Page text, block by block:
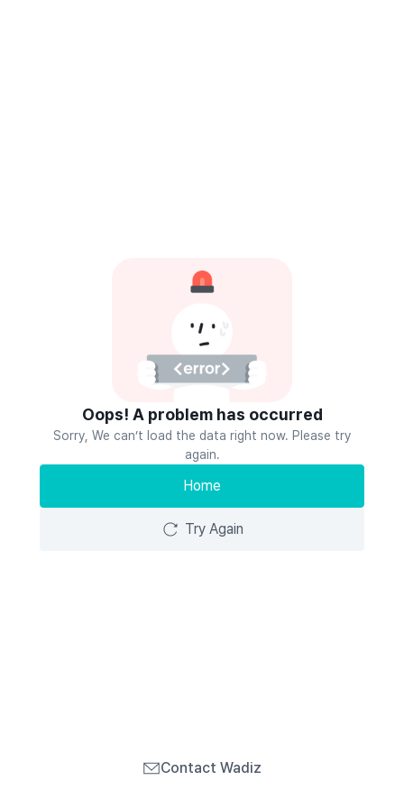
Oops! A problem has occurred
Sorry, We can’t load the data right now. Please try
again.
Home
Try Again
Contact Wadiz